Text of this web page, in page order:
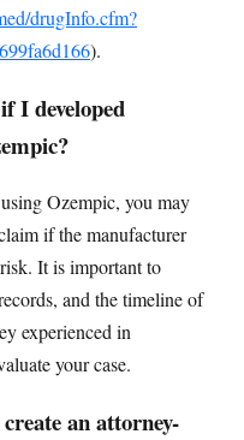
drugInfo.cfm?
).
I developed
Ozempic, you may
if the manufacturer
It is important to
and the timeline of
experienced in
your case.
an attorney-